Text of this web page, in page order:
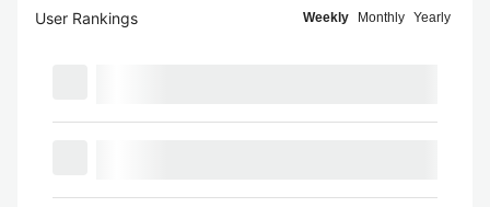
User Rankings Weekly Monthly Yearly